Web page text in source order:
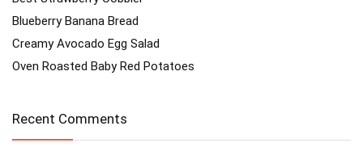
Blueberry Banana Bread
Creamy Avocado Egg Salad
Oven Roasted Baby Red Potatoes
Recent Comments